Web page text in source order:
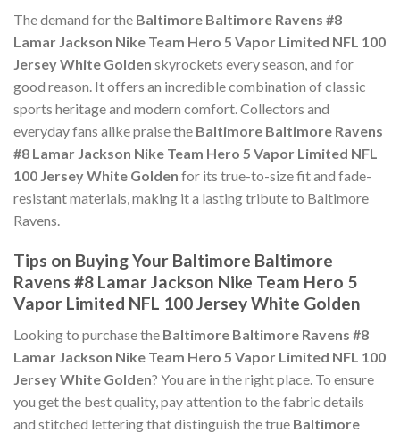
The demand for the Baltimore Baltimore Ravens #8
Lamar Jackson Nike Team Hero 5 Vapor Limited NFL 100
Jersey White Golden skyrockets every season, and for
good reason. It offers an incredible combination of classic
sports heritage and modern comfort. Collectors and
everyday fans alike praise the Baltimore Baltimore Ravens
#8 Lamar Jackson Nike Team Hero 5 Vapor Limited NFL
100 Jersey White Golden for its true-to-size fit and fade-
resistant materials, making it a lasting tribute to Baltimore
Ravens.
Tips on Buying Your Baltimore Baltimore
Ravens #8 Lamar Jackson Nike Team Hero 5
Vapor Limited NFL 100 Jersey White Golden
Looking to purchase the Baltimore Baltimore Ravens #8
Lamar Jackson Nike Team Hero 5 Vapor Limited NFL 100
Jersey White Golden? You are in the right place. To ensure
you get the best quality, pay attention to the fabric details
and stitched lettering that distinguish the true Baltimore